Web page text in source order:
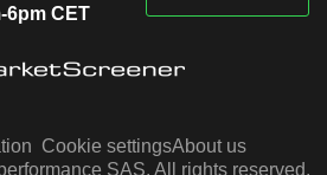
6pm CET
Cookie settingsAbout us
SAS. All rights reserved.